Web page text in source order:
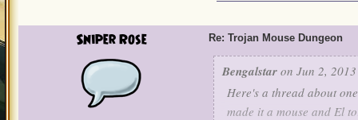
Sniper Rose Re: Trojan Mouse Dungeon
Bengalstar on Jun 2,
Here's a thread about
made it a mouse and El